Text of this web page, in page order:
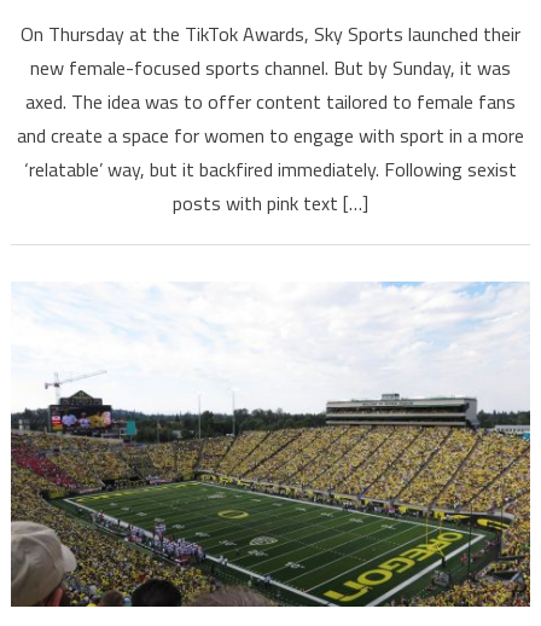
On Thursday at the TikTok Awards, Sky Sports launched their
new female-focused sports channel. But by Sunday, it was
axed. The idea was to offer content tailored to female fans
and create a space for women to engage with sport in a more
‘relatable’ way, but it backfired immediately. Following sexist
posts with pink text […]